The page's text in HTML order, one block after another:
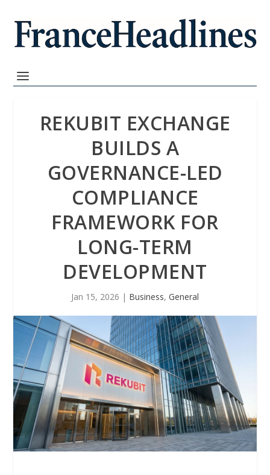
REKUBIT EXCHANGE
BUILDS A
GOVERNANCE-LED
COMPLIANCE
FRAMEWORK FOR
LONG-TERM
DEVELOPMENT
Jan 15, 2026 | Business, General